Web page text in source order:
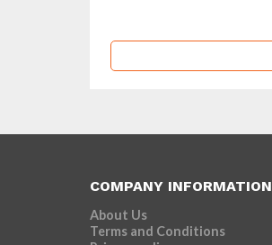
COMPANY INFORMATION
About Us
Terms and Conditions